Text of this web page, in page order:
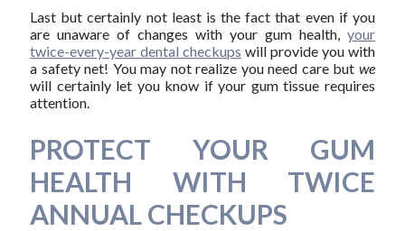
Last but certainly not least is the fact that even if you
are unaware of changes with your gum health,your
twice-every-year dental checkups will provide you with
a safety net! You may not realize you need care butwe
will certainly let you know if your gum tissue requires
attention.
PROTECT YOUR GUM
HEALTH WITH TWICE
ANNUAL CHECKUPS